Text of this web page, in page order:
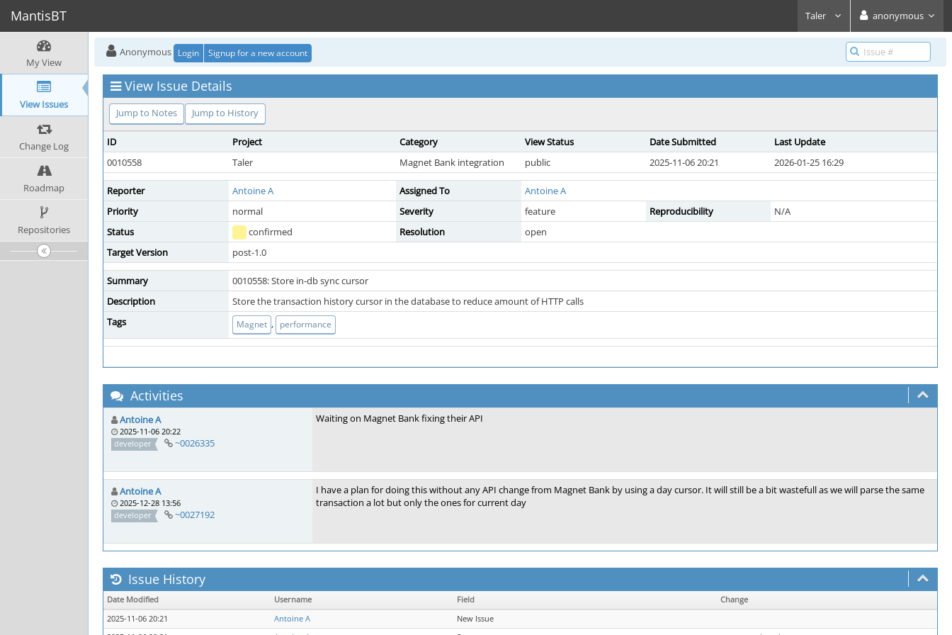
MantisBT Taler anonymous
My View
View Issues
Change Log
Roadmap
Repositories
Anonymous Login Signup for a new account
View Issue Details
Jump to Notes Jump to History
ID Project Category View Status Date Submitted
Last Update
0010558
Taler Magnet Bank integration public 2025-11-06 20:21 2026-01-25 16:29
Reporter Antoine A Assigned To
Antoine A
Priority
normal Severity feature Reproducibility
N/A
Status
confirmed Resolution
open
Target Version
post-1.0
Summary
0010558: Store in-db sync cursor
Description
Store the transaction history cursor in the database to reduce amount of HTTP calls
Tags
Magnet , performance
Activities
Antoine A
2025-11-06 20:22
developer
~0026335
Waiting on Magnet Bank fixing their API
Antoine A
2025-12-28 13:56
developer
~0027192
I have a plan for doing this without any API change from Magnet Bank by using a day cursor. It will still be a bit wastefull as we will parse the same
transaction a lot but only the ones for current day
Issue History
Date Modified Username Field
Change
2025-11-06 20:21
Antoine A
New Issue